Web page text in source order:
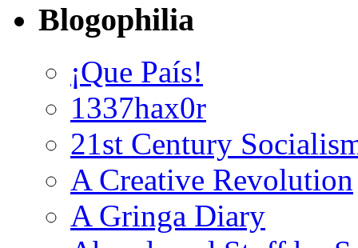
Blogophilia
¡Que País!
1337hax0r
21st Century
A Creative Revolution
A Gringa Diary